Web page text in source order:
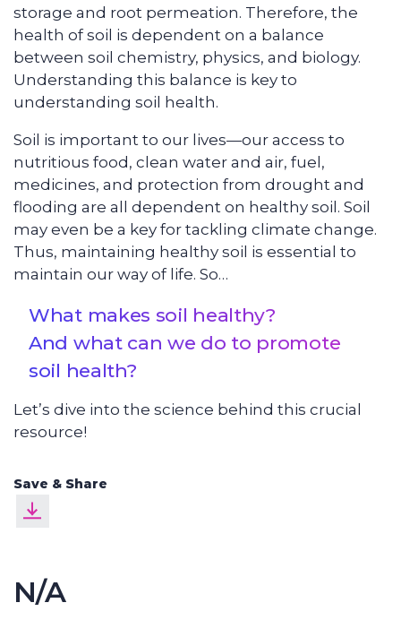
storage and root permeation. Therefore, the
health of soil is dependent on a balance
between soil chemistry, physics, and biology.
Understanding this balance is key to
understanding soil health.
Soil is important to our lives—our access to
nutritious food, clean water and air, fuel,
medicines, and protection from drought and
flooding are all dependent on healthy soil. Soil
may even be a key for tackling climate change.
Thus, maintaining healthy soil is essential to
maintain our way of life. So…
What makes soil healthy?
And what can we do to promote
soil health?
Let’s dive into the science behind this crucial
resource!
Save & Share
N/A
Soil Chemistry